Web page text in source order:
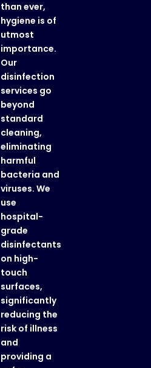
than ever,
hygiene is of
utmost
importance.
Our
disinfection
services go
beyond
standard
cleaning,
eliminating
harmful
bacteria and
viruses. We
use
hospital-
grade
disinfectants
on high-
touch
surfaces,
significantly
reducing the
risk of illness
and
providing a